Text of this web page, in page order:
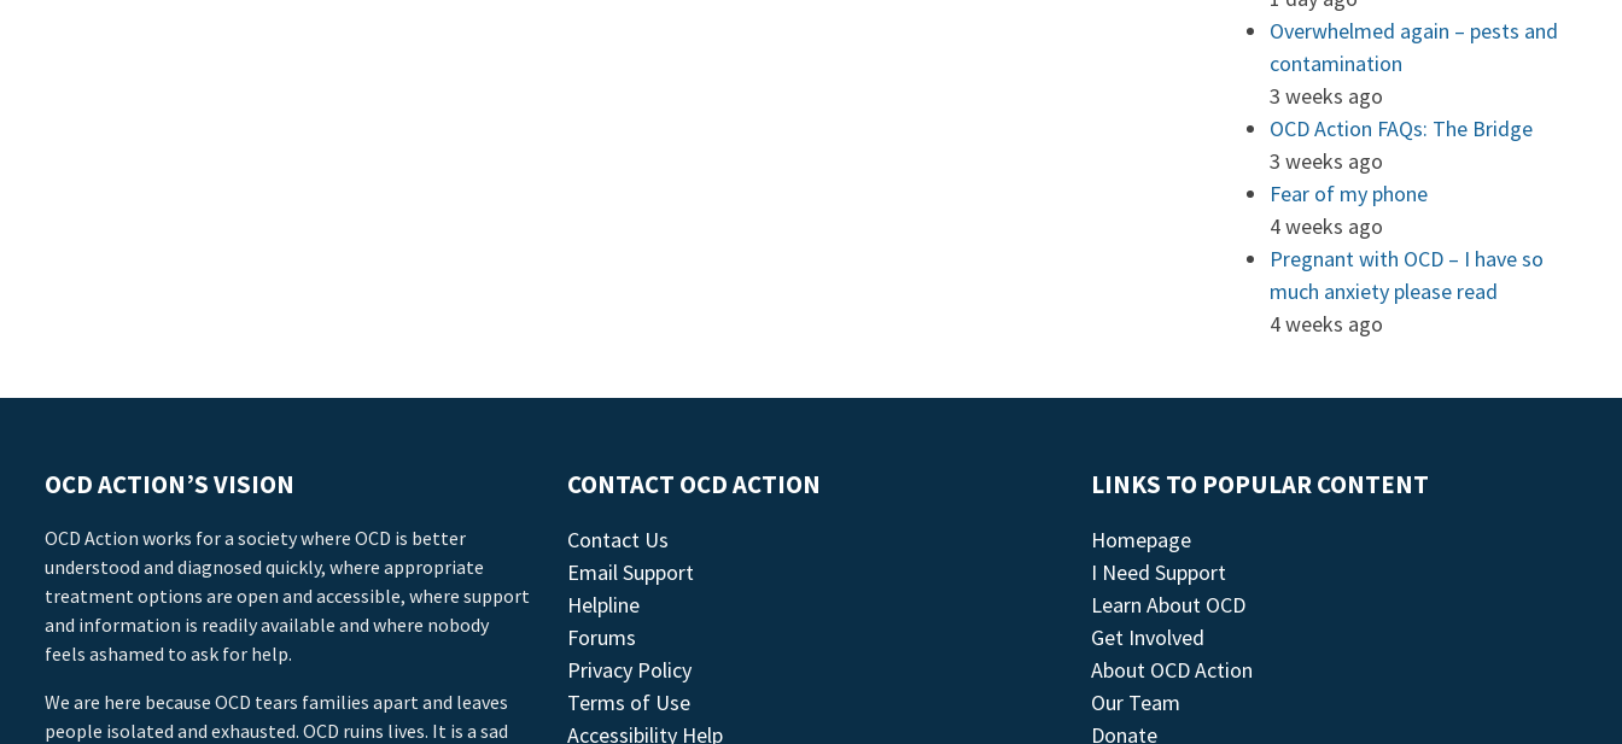
Overwhelmed again – pests and
contamination
3 weeks ago
OCD Action FAQs: The Bridge
3 weeks ago
Fear of my phone
4 weeks ago
Pregnant with OCD – I have so
much anxiety please read
4 weeks ago
OCD ACTION’S VISION
OCD Action works for a society where OCD is better
understood and diagnosed quickly, where appropriate
treatment options are open and accessible, where support
and information is readily available and where nobody
feels ashamed to ask for help.
We are here because OCD tears families apart and leaves
people isolated and exhausted. OCD ruins lives. It is a sad
CONTACT OCD ACTION
Contact Us
Email Support
Helpline
Forums
Privacy Policy
Terms of Use
Accessibility Help
LINKS TO POPULAR CONTENT
Homepage
I Need Support
Learn About OCD
Get Involved
About OCD Action
Our Team
Donate